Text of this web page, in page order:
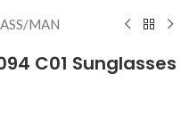
/MAN
C01 Sunglasses